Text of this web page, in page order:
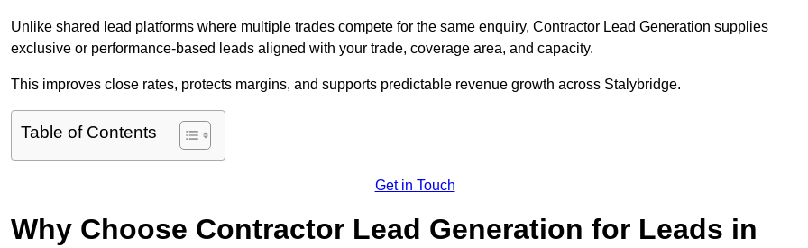
Unlike shared lead platforms where multiple trades compete for the same enquiry, Contractor Lead Generation supplies
exclusive or performance-based leads aligned with your trade, coverage area, and capacity.
This improves close rates, protects margins, and supports predictable revenue growth across Stalybridge.
Table of Contents
Get in Touch
Why Choose Contractor Lead Generation for Leads in